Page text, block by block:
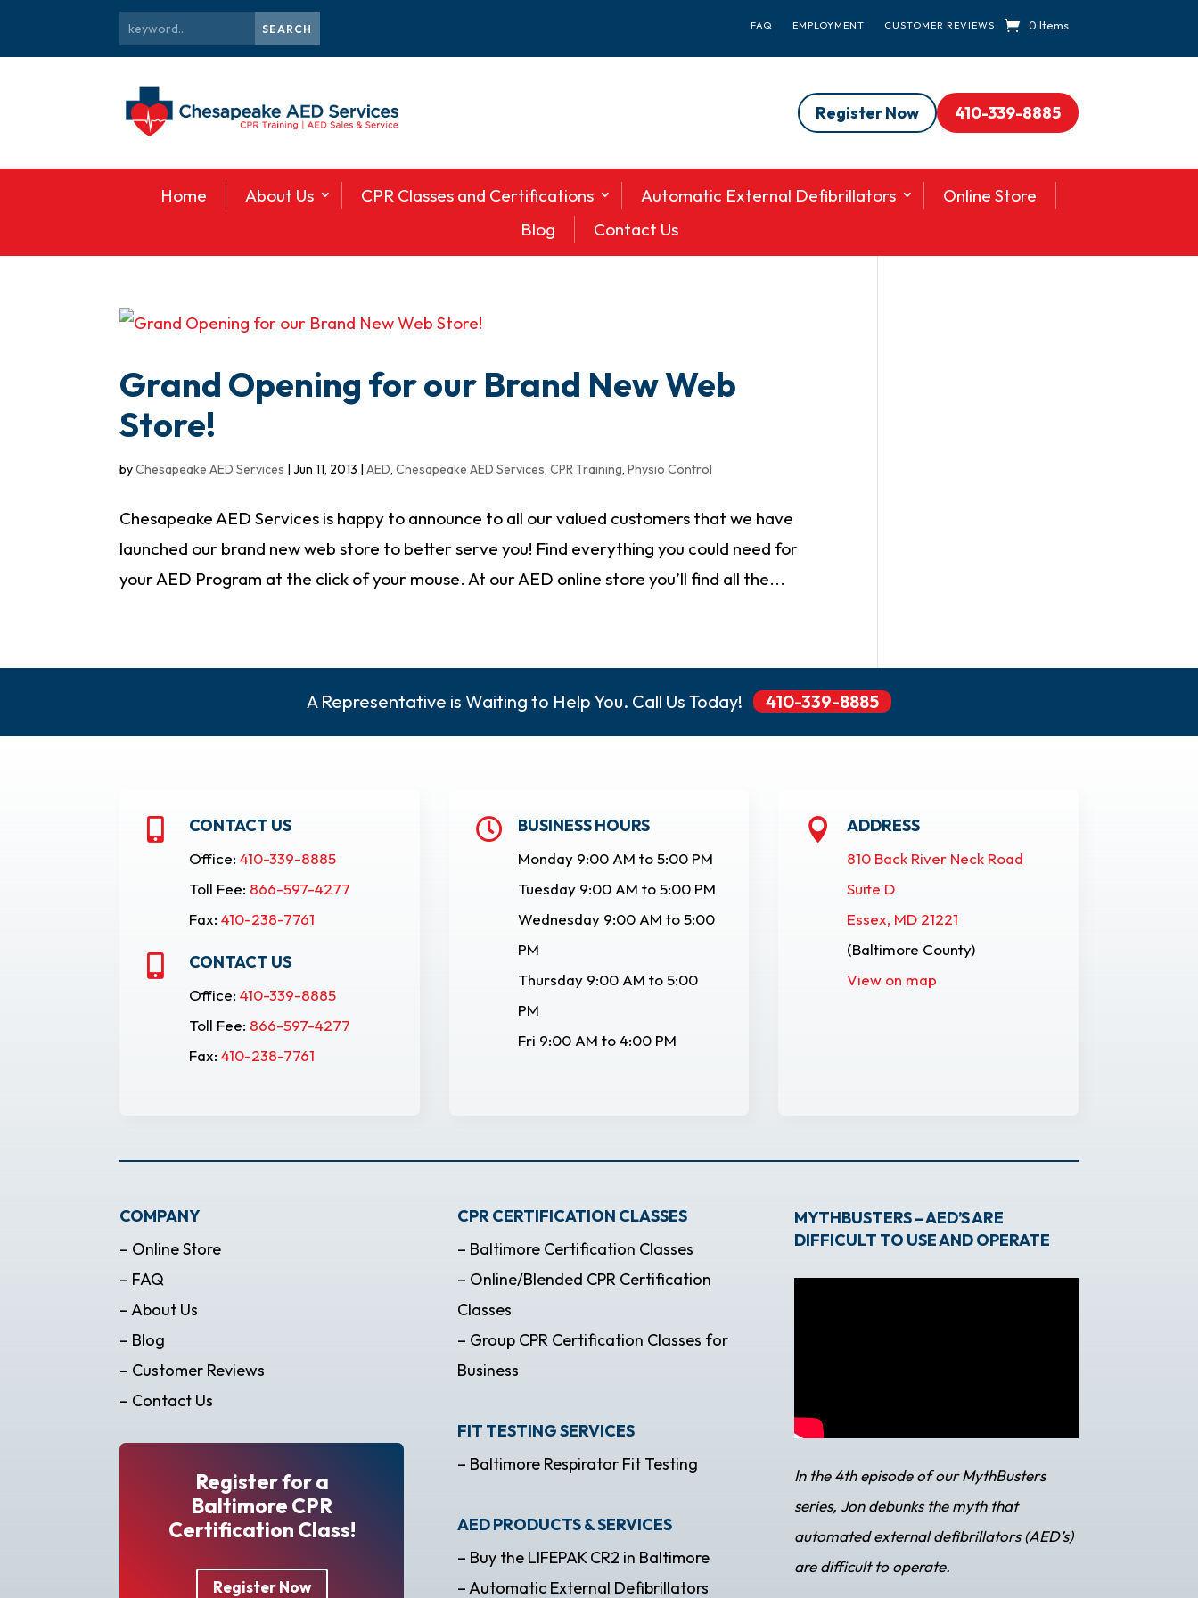
FAQ EMPLOYMENT CUSTOMER REVIEWS 0 Items
Register Now 410-339-8885
Home About Us CPR Classes and Certifications Automatic External Defibrillators
Online Store
Blog
Contact Us
Grand Opening for our Brand New Web
Store!
byChesapeake AED Services |Jun 11, 2013 |AED,Chesapeake AED Services,CPR Training,Physio Control
Chesapeake AED Services is happy to announce to all our valued customers that we have
launched our brand new web store to better serve you! Find everything you could need for
your AED Program at the click of your mouse. At our AED online store you’ll find all the...
A Representative is Waiting to Help You. Call Us Today! 410-339-8885
 CONTACT US
Office: 410-339-8885
Toll Fee: 866-597-4277
Fax: 410-238-7761
 CONTACT US
Office: 410-339-8885
Toll Fee: 866-597-4277
Fax: 410-238-7761
 BUSINESS HOURS
Monday 9:00 AM to 5:00 PM
Tuesday 9:00 AM to 5:00 PM
Wednesday 9:00 AM to 5:00
PM
Thursday 9:00 AM to 5:00
PM
Fri 9:00 AM to 4:00 PM
 ADDRESS
810 Back River Neck Road
Suite D
Essex, MD 21221
(Baltimore County)
View on map
COMPANY
– Online Store
– FAQ
– About Us
– Blog
– Customer Reviews
– Contact Us
Register for a
Baltimore CPR
Certification Class!
Register Now
CPR CERTIFICATION CLASSES
– Baltimore Certification Classes
– Online/Blended CPR Certification
Classes
– Group CPR Certification Classes for
Business
FIT TESTING SERVICES
– Baltimore Respirator Fit Testing
AED PRODUCTS & SERVICES
– Buy the LIFEPAK CR2 in Baltimore
– Automatic External Defibrillators
MYTHBUSTERS – AED’S ARE
DIFFICULT TO USE AND OPERATE
In the 4th episode of our MythBusters
series, Jon debunks the myth that
automated external defibrillators (AED’s)
are difficult to operate.